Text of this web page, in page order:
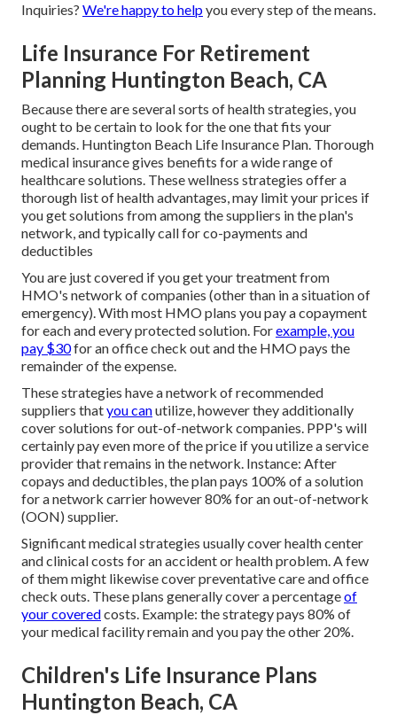
Inquiries? We're happy to helpyou every step of the means.
Life Insurance For Retirement
Planning Huntington Beach, CA
Because there are several sorts of health strategies, you
ought to be certain to look for the one that fits your
demands. Huntington Beach Life Insurance Plan. Thorough
medical insurance gives benefits for a wide range of
healthcare solutions. These wellness strategies offer a
thorough list of health advantages, may limit your prices if
you get solutions from among the suppliers in the plan's
network, and typically call for co-payments and
deductibles
You are just covered if you get your treatment from
HMO's network of companies (other than in a situation of
emergency). With most HMO plans you pay a copayment
for each and every protected solution. Forexample, you
pay $30for an office check out and the HMO pays the
remainder of the expense.
These strategies have a network of recommended
suppliers thatyou canutilize, however they additionally
cover solutions for out-of-network companies. PPP's will
certainly pay even more of the price if you utilize a service
provider that remains in the network. Instance: After
copays and deductibles, the plan pays 100% of a solution
for a network carrier however 80% for an out-of-network
(OON) supplier.
Significant medical strategies usually cover health center
and clinical costs for an accident or health problem. A few
of them might likewise cover preventative care and office
check outs. These plans generally cover a percentageof
your coveredcosts. Example: the strategy pays 80% of
your medical facility remain and you pay the other 20%.
Children's Life Insurance Plans
Huntington Beach, CA